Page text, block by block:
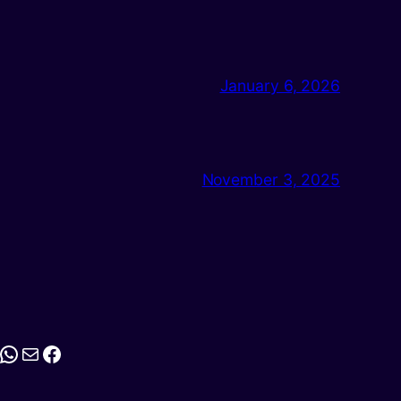
January 6, 2026
November 3, 2025
MailFacebook